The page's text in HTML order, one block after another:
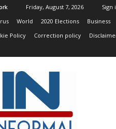
Friday, August 7, 2026
Sign
World 2020 Elections Business
Policy Correction policy